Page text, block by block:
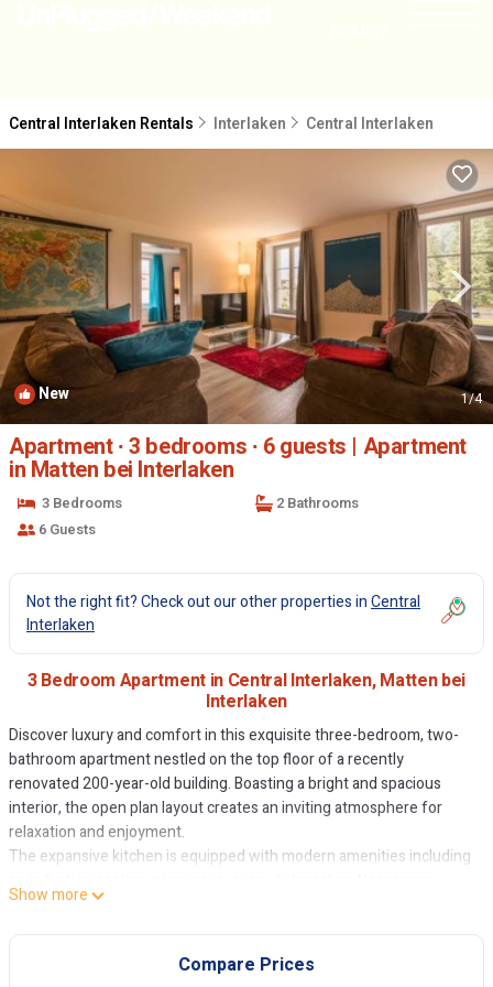
Central Interlaken Rentals Interlaken Central Interlaken
New 1/4
Apartment ∙ 3 bedrooms ∙ 6 guests | Apartment
in Matten bei Interlaken
3 Bedrooms
2 Bathrooms
6 Guests
Not the right fit? Check out our other properties inCentral
Interlaken
3 Bedroom Apartment in Central Interlaken, Matten bei
Interlaken
Discover luxury and comfort in this exquisite three-bedroom, two-
bathroom apartment nestled on the top floor of a recently
renovated 200-year-old building. Boasting a bright and spacious
interior, the open plan layout creates an inviting atmosphere for
relaxation and enjoyment.
The expansive kitchen is equipped with modern amenities including
coffee machine, and extractor fan, allowing you to prepare
delightful meals with ease. Step out onto the terrace to bask in the
alpenglow on the Jungfrau and Niesen mountains while indulging in
Show more
Compare Prices